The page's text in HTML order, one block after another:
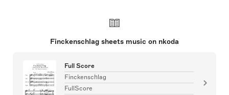
Finckenschlag sheets music on nkoda
Full Score
Finckenschlag
FullScore